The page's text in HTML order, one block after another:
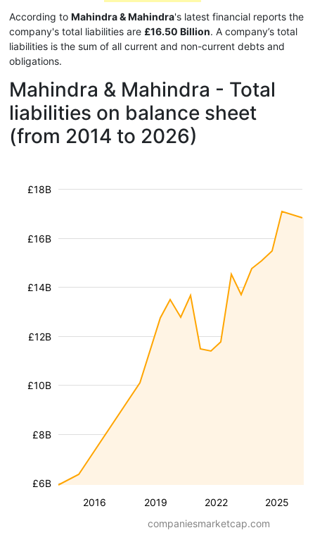
According to Mahindra & Mahindra's latest financial reports the
company's total liabilities are £16.50 Billion. A company’s total
liabilities is the sum of all current and non-current debts and
obligations.
Mahindra & Mahindra - Total
liabilities on balance sheet
(from 2014 to 2026)
2016 2019 2022 2025
£6B
£8B
£10B
£12B
£14B
£16B
£18B
companiesmarketcap.com